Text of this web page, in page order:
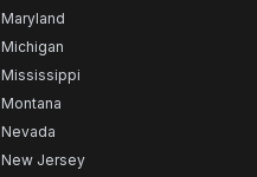
Maryland
Michigan
Mississippi
Montana
Nevada
New Jersey